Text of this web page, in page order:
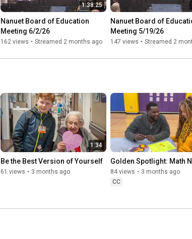
1:38:25
Nanuet Board of Education
Meeting 6/2/26
162 views • Streamed 2 months ago
Nanuet Board of
Meeting 5/19/26
147 views • Streamed 2
1:34
Be the Best Version of Yourself
61 views • 3 months ago
Golden Spotlight: Math
84 views • 3 months ago
CC